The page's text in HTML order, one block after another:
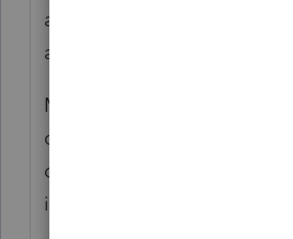
automatically format as a
at those two fields.
My best guess is that the
corrupted. Probably
delete the input, exit the
input again.